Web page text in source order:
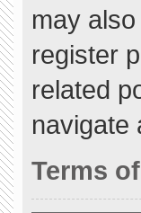
may
register
related
navigate
Terms